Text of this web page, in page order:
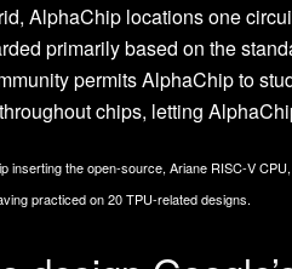
AlphaChip locations one
primarily based on the
permits AlphaChip to
chips, letting
inserting the open-source, Ariane RISC-V
practiced on 20 TPU-related designs.